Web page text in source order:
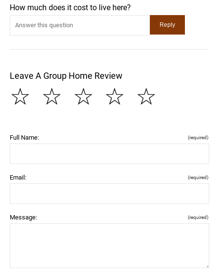
How much does it cost to live here?
Leave A Group Home Review
☆
☆
☆
☆
☆
Full Name: (required)
Email: (required)
Message: (required)